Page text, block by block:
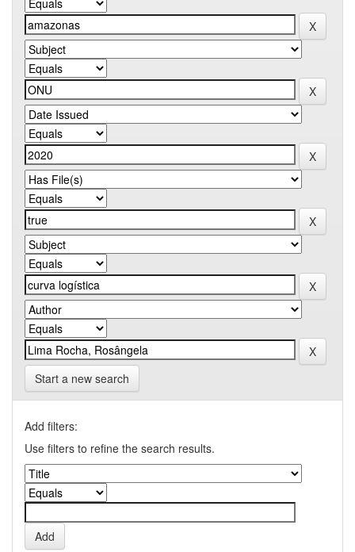
Start a new search
Add filters:
Use filters to refine the search results.